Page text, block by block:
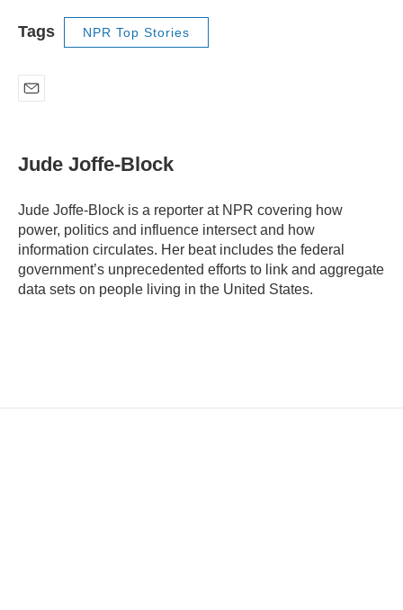
Tags NPR Top Stories
lJude Joffe-Block
Jude Joffe-Block is a reporter at NPR covering how
power, politics and influence intersect and how
information circulates. Her beat includes the federal
government’s unprecedented efforts to link and aggregate
data sets on people living in the United States.